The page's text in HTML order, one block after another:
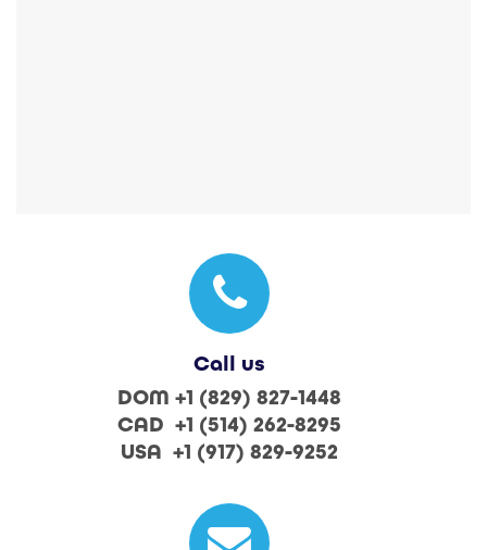
Call us
DOM +1 (829) 827-1448
CAD +1 (514) 262-8295
USA +1 (917) 829-9252